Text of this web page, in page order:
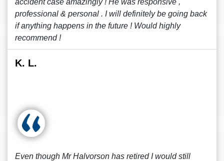
accident case amazingly ! He was responsive ,
professional & personal . I will definitely be going back
if anything happens in the future ! Would highly
recommend !
K. L.
Even though Mr Halvorson has retired I would still